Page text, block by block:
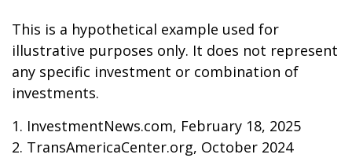
This is a hypothetical example used for
illustrative purposes only. It does not represent
any specific investment or combination of
investments.
1. InvestmentNews.com, February 18, 2025
2. TransAmericaCenter.org, October 2024